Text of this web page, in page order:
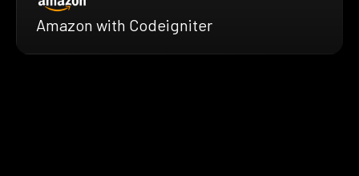
Amazon with Codeigniter